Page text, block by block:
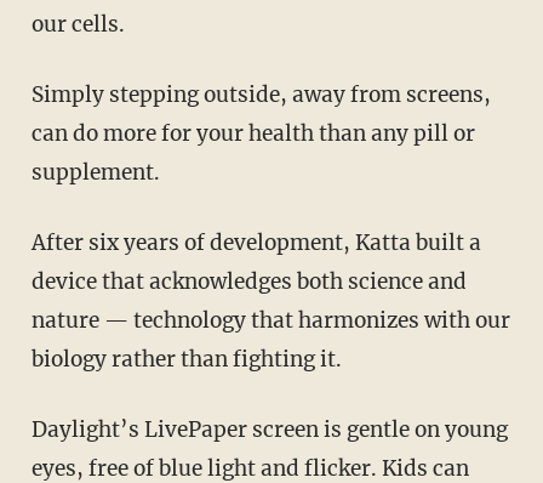
our cells.
Simply stepping outside, away from screens,
can do more for your health than any pill or
supplement.
After six years of development, Katta built a
device that acknowledges both science and
nature — technology that harmonizes with our
biology rather than fighting it.
Daylight’s LivePaper screen is gentle on young
eyes, free of blue light and flicker. Kids can